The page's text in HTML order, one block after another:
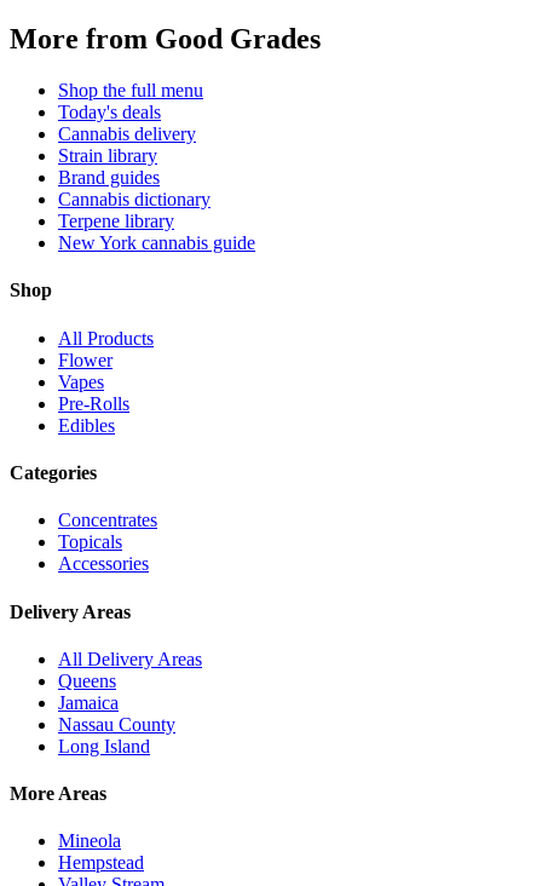
More from Good Grades
Shop the full menu
Today's deals
Cannabis delivery
Strain library
Brand guides
Cannabis dictionary
Terpene library
New York cannabis guide
Shop
All Products
Flower
Vapes
Pre-Rolls
Edibles
Categories
Concentrates
Topicals
Accessories
Delivery Areas
All Delivery Areas
Queens
Jamaica
Nassau County
Long Island
More Areas
Mineola
Hempstead